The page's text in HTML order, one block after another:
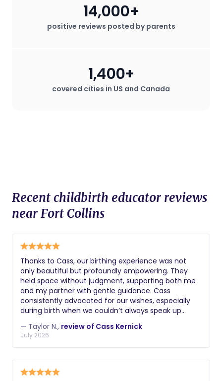
positive reviews posted by parents
14,000+
covered cities in US and Canada
1,400+
Recent childbirth educator reviews
near Fort Collins
Thanks to Cass, our birthing experience was not
only beautiful but profoundly empowering. They
held space without judgment, supporting both me
and my partner with gentle guidance. Cass
consistently advocated for our wishes, especially
during birth when we couldn’t always speak up
joy, love, calm, knowledge, and even laughter into
our birthing experience!
— Taylor N., review of Cass Kernick
July 2026